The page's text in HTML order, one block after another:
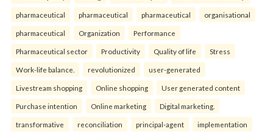
pharmaceutical pharmaceutical pharmaceutical organisational
pharmaceutical Organization Performance
Pharmaceutical sector Productivity Quality of life Stress
Work-life balance. revolutionized user-generated
Livestream shopping Online shopping User generated content
Purchase intention Online marketing Digital marketing.
transformative reconciliation principal-agent implementation